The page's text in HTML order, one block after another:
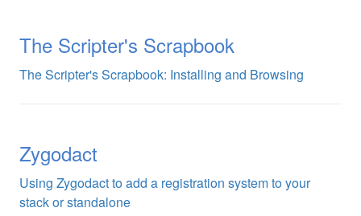
The Scripter's Scrapbook
The Scripter's Scrapbook: Installing and Browsing
Zygodact
Using Zygodact to add a registration system to your
stack or standalone